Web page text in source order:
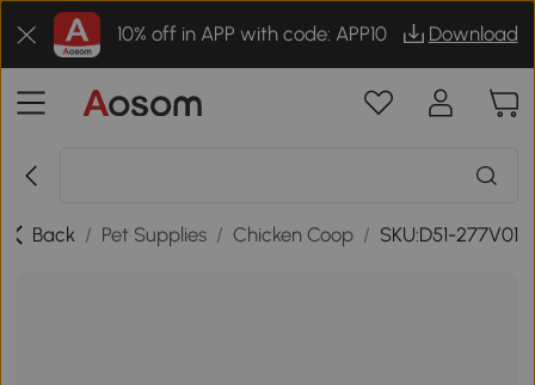
10% off in APP with code: APP10 Download
Back / Pet Supplies / Chicken Coop / SKU:D51-277V01